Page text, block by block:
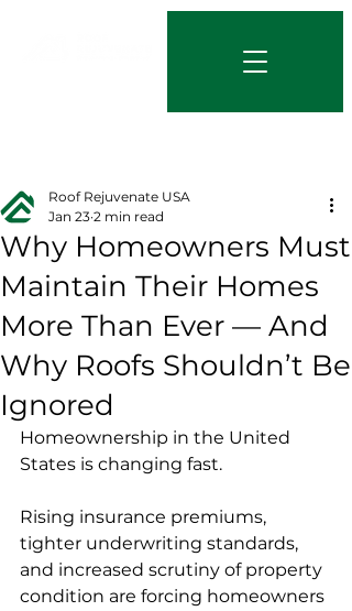
Why Homeowners Must
Maintain Their Homes
More Than Ever — And
Why Roofs Shouldn’t Be
Ignored
Roof Rejuvenate USA
Jan 23 2 min read
Homeownership in the United
States is changing fast.
Rising insurance premiums,
tighter underwriting standards,
and increased scrutiny of property
condition are forcing homeowners